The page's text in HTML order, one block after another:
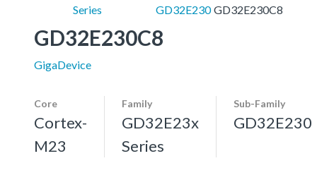
Series
GD32E230GD32E230C8
GD32E230C8
GigaDevice
Core
Cortex-
M23
Family
GD32E23x
Series
Sub-Family
GD32E230